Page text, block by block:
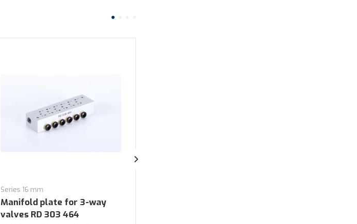
Series 16 mm
Manifold plate for 3-way
valves RD 303 464